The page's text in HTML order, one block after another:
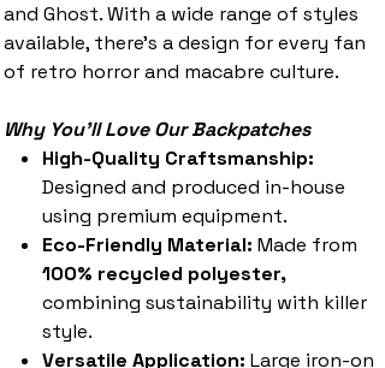
and Ghost. With a wide range of styles
available, there’s a design for every fan
of retro horror and macabre culture.
Why You'll Love Our Backpatches
High-Quality Craftsmanship:
Designed and produced in-house
using premium equipment.
Eco-Friendly Material: Made from
100% recycled polyester,
combining sustainability with killer
style.
Versatile Application: Large iron-on